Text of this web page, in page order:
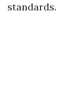
standards.